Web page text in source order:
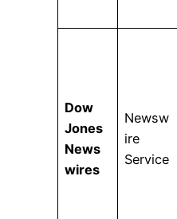
Dow
Jones
News
wires
Newsw
ire
Service